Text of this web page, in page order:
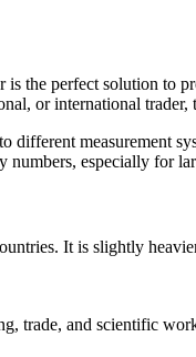
the perfect solution to
or international
measurement
especially for
It is slightly
trade, and scientific